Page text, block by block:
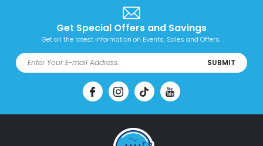
Get Special Offers and Savings
Get all the latest information on Events, Sales and Offers.
SUBMIT